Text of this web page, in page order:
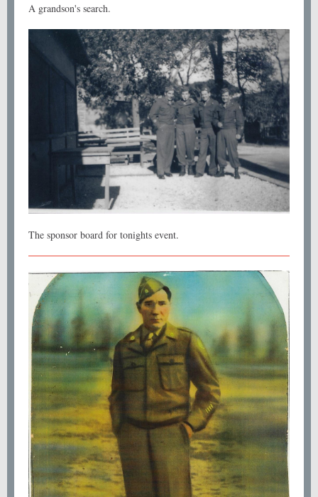
A grandson's search.
The sponsor board for tonights event.